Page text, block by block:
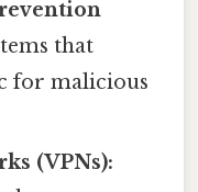
that
for malicious
(VPNs):